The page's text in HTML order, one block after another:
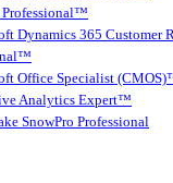
Dynamics 365 Customer
Office Specialist
Analytics Expert™
SnowPro Professional